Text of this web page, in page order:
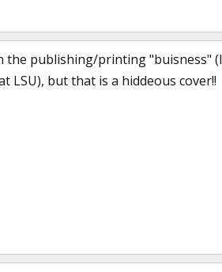
the publishing/printing "buisness"
LSU), but that is a hiddeous cover!!